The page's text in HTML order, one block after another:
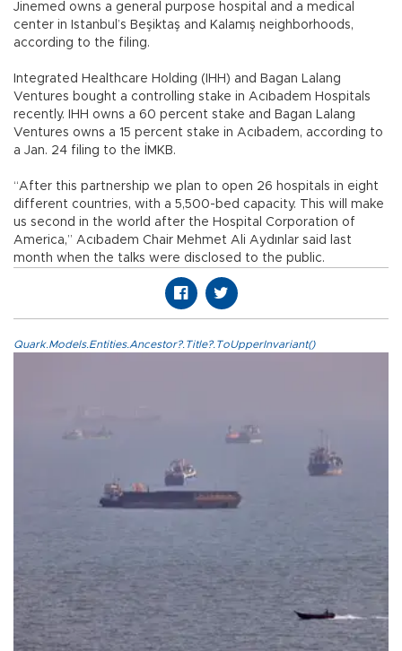
Jinemed owns a general purpose hospital and a medical
center in Istanbul’s Beşiktaş and Kalamış neighborhoods,
according to the filing.
Integrated Healthcare Holding (IHH) and Bagan Lalang
Ventures bought a controlling stake in Acıbadem Hospitals
recently. IHH owns a 60 percent stake and Bagan Lalang
Ventures owns a 15 percent stake in Acıbadem, according to
a Jan. 24 filing to the İMKB.
“After this partnership we plan to open 26 hospitals in eight
different countries, with a 5,500-bed capacity. This will make
us second in the world after the Hospital Corporation of
America,” Acıbadem Chair Mehmet Ali Aydınlar said last
month when the talks were disclosed to the public.
Quark.Models.Entities.Ancestor?.Title?.ToUpperInvariant()